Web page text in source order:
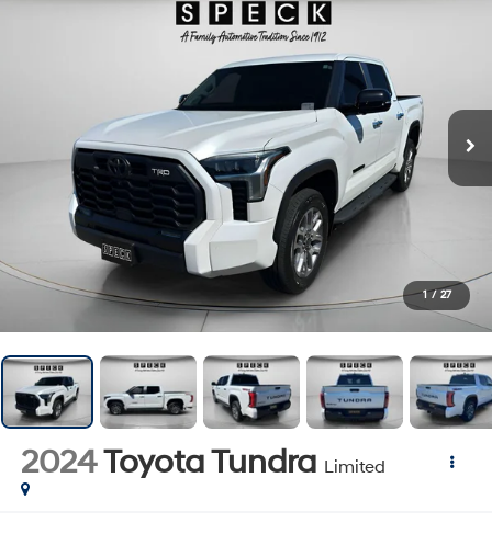
1 / 27
2024Toyota Tundra Limited